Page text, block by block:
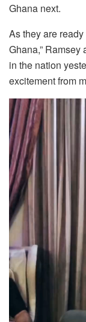
Ghana next.
As they are
Ghana,”
in the nation
excitement from